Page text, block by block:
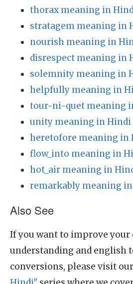
thorax meaning in
stratagem meaning in
nourish meaning in
disrespect meaning in
solemnity meaning in
helpfully meaning in
tour-ni-quet meaning
unity meaning in Hindi
heretofore meaning in
flow_into meaning in
hot_air meaning in
remarkably meaning
Also See
If you want to improve your
understanding and english
conversions, please visit